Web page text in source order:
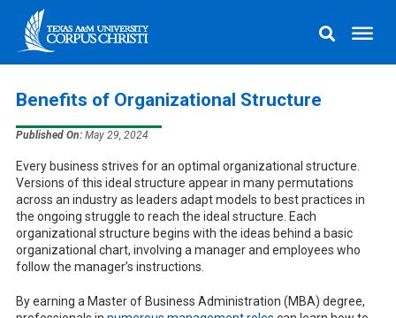
Benefits of Organizational Structure
Published On:May 29, 2024
Every business strives for an optimal organizational structure.
Versions of this ideal structure appear in many permutations
across an industry as leaders adapt models to best practices in
the ongoing struggle to reach the ideal structure. Each
organizational structure begins with the ideas behind a basic
organizational chart, involving a manager and employees who
follow the manager’s instructions.
By earning a Master of Business Administration (MBA) degree,